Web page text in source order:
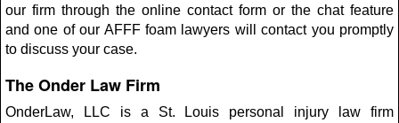
our firm through the online contact form or the chat feature
and one of our AFFF foam lawyers will contact you promptly
to discuss your case.
The Onder Law Firm
OnderLaw, LLC is a St. Louis personal injury law firm